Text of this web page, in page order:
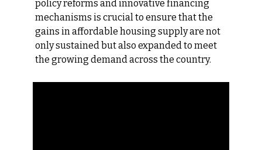
policy reforms and innovative financing
mechanisms is crucial to ensure that the
gains in affordable housing supply are not
only sustained but also expanded to meet
the growing demand across the country.​